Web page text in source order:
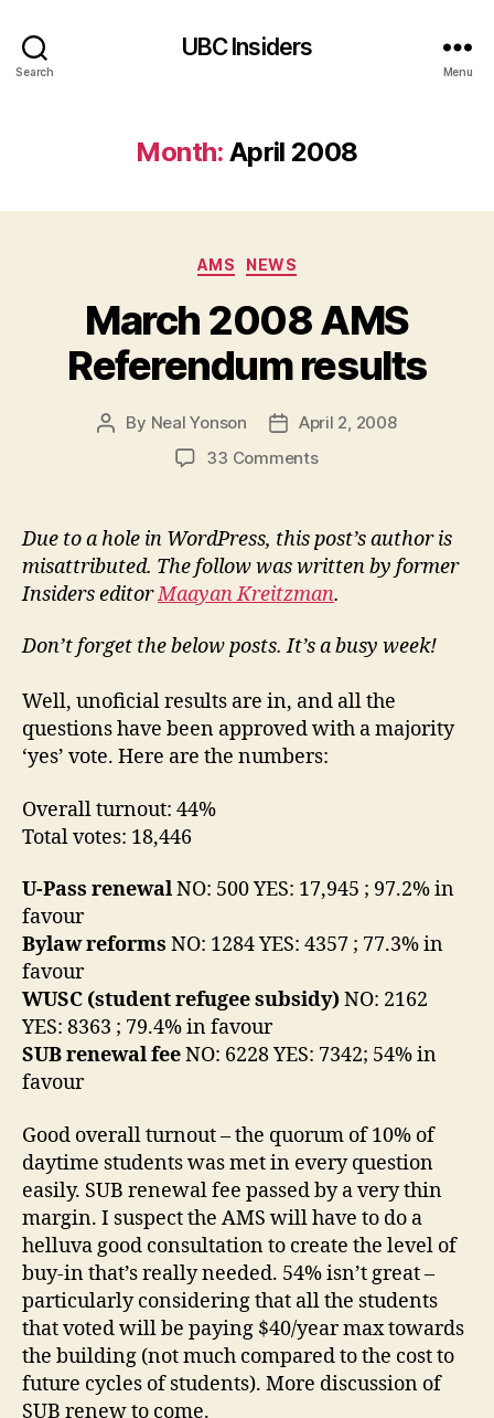
Search
UBC Insiders
Menu
Month: April 2008
Categories
AMS NEWS
March 2008 AMS
Referendum results
Post
By Neal Yonson
PostApril 2, 2008
33 Commentson
AMS
Referendum
results
Due to a hole in WordPress, this post’s author is
misattributed. The follow was written by former
Insiders editorMaayan Kreitzman.
Don’t forget the below posts. It’s a busy week!
Well, unoficial results are in, and all the
questions have been approved with a majority
‘yes’ vote. Here are the numbers:
Overall turnout: 44%
Total votes: 18,446
U-Pass renewalNO: 500 YES: 17,945 ; 97.2% in
favour
Bylaw reforms NO: 1284 YES: 4357 ; 77.3% in
favour
WUSC (student refugee subsidy)NO: 2162
YES: 8363 ; 79.4% in favour
SUB renewal feeNO: 6228 YES: 7342; 54% in
favour
Good overall turnout – the quorum of 10% of
daytime students was met in every question
easily. SUB renewal fee passed by a very thin
margin. I suspect the AMS will have to do a
helluva good consultation to create the level of
buy-in that’s really needed. 54% isn’t great –
particularly considering that all the students
that voted will be paying $40/year max towards
the building (not much compared to the cost to
future cycles of students). More discussion of
SUB renew to come.